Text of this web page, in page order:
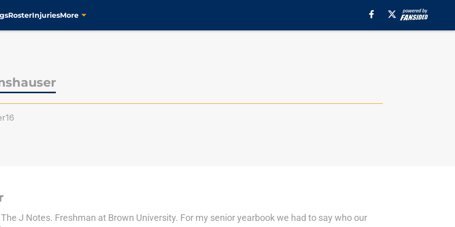
RosterInjuriesMore
J Notes. Freshman at Brown University. For my senior yearbook we had to say who our